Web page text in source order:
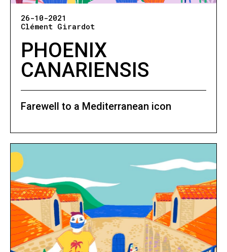
26-10-2021
Clément Girardot
PHOENIX
CANARIENSIS
Farewell to a Mediterranean icon